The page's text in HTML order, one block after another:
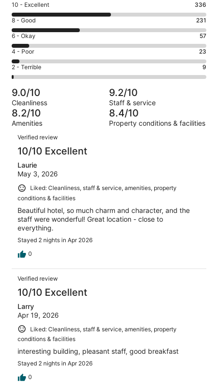
Rating
10
-
Excellent.
336
out
of
656
10 - Excellent 336
Rating
8
-
Good.
231
out
of
656
reviews
8 - Good 231
Rating
6
-
Okay.
57
of
656
reviews
6 - Okay 57
Rating
4
-
Poor.
23
out
of
656
4 - Poor 23
Rating
2
-
Terrible.
9
out
of
656
reviews
2 - Terrible 9
9.0/10
Cleanliness
9.2/10
Staff & service
8.2/10
Amenities
8.4/10
Property conditions & facilities
Reviews
Verified review
10/10 Excellent
Laurie
May 3, 2026
Liked: Cleanliness, staff & service, amenities, property
conditions & facilities
Beautiful hotel, so much charm and character, and the
staff were wonderful! Great location - close to
everything.
Stayed 2 nights in Apr 2026
0
Verified review
10/10 Excellent
Larry
Apr 19, 2026
Liked: Cleanliness, staff & service, amenities, property
conditions & facilities
interesting building, pleasant staff, good breakfast
Stayed 2 nights in Apr 2026
0